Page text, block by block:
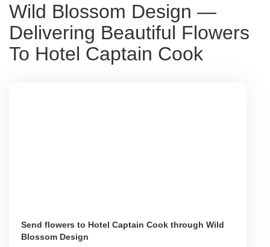
Wild Blossom Design —
Delivering Beautiful Flowers
To Hotel Captain Cook
Send flowers to Hotel Captain Cook through Wild
Blossom Design